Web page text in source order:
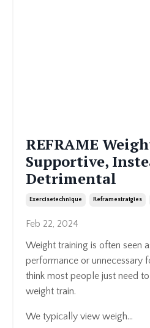
REFRAME
Supportive,
Detrimental
Exercisetechnique Reframestratgies
Feb 22, 2024
Weight training is often seen
performance or unnecessary
think most people just need
weight train.
We typically view weigh...